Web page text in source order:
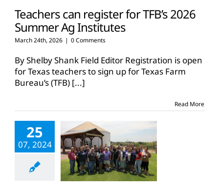
Teachers can register for TFB’s 2026
Summer Ag Institutes
March 24th, 2026 | 0 Comments
By Shelby Shank Field Editor Registration is open
for Texas teachers to sign up for Texas Farm
Bureau’s (TFB) [...]
Read More
25
07, 2024